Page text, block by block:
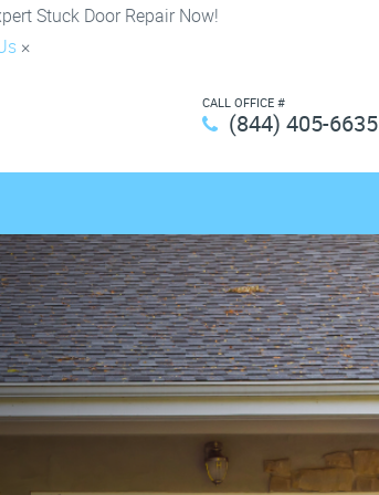
Stuck Door Repair Now!
×
CALL OFFICE #
(844) 405-6635